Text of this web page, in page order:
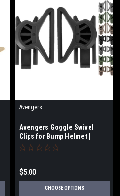
Avengers
Avengers Goggle Swivel
Clips for Bump Helmet |
Select Options
$5.00
CHOOSE OPTIONS